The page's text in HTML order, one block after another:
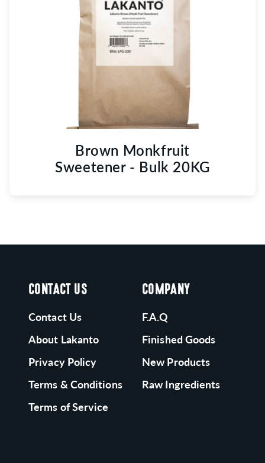
Brown Monkfruit
Sweetener - Bulk 20KG
CONTACT US
Contact Us
About Lakanto
Privacy Policy
Terms & Conditions
Terms of Service
COMPANY
F.A.Q
Finished Goods
New Products
Raw Ingredients